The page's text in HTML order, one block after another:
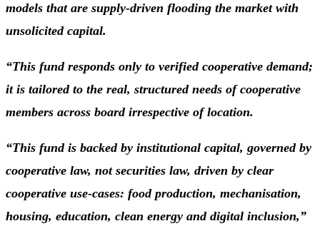
models that are supply-driven flooding the market with
unsolicited capital.
“This fund responds only to verified cooperative demand;
it is tailored to the real, structured needs of cooperative
members across board irrespective of location.
“This fund is backed by institutional capital, governed by
cooperative law, not securities law, driven by clear
cooperative use-cases: food production, mechanisation,
housing, education, clean energy and digital inclusion,”